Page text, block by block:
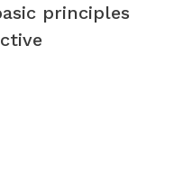
principles